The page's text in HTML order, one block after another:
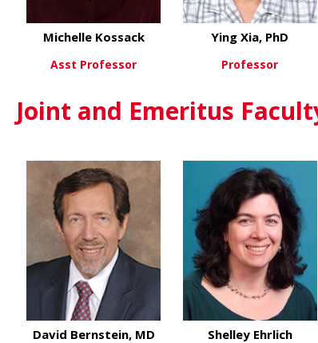
View Moreabout Michelle Kossack
Michelle Kossack
Asst Professor
View More
Ying Xia, PhD
Professor
Joint and Emeritus
David Bernstein, MD Shelley Ehrlich